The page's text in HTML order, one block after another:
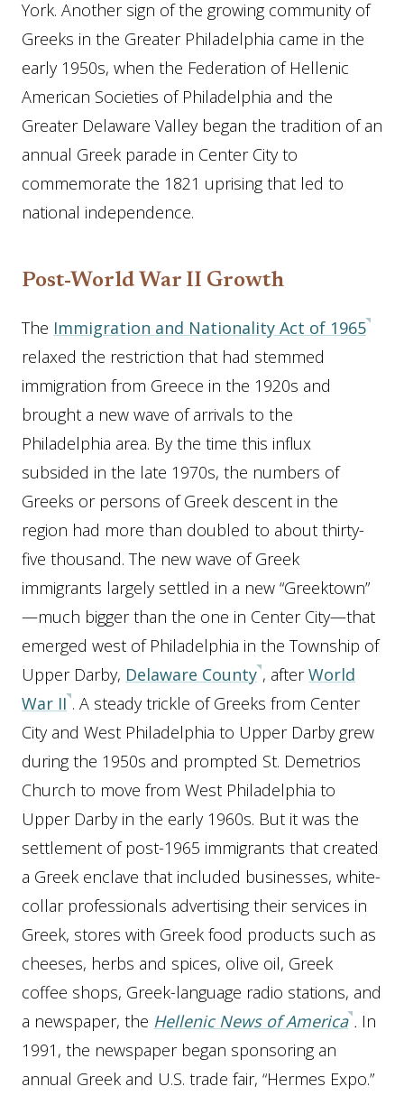
York. Another sign of the growing community of
Greeks in the Greater Philadelphia came in the
early 1950s, when the Federation of Hellenic
American Societies of Philadelphia and the
Greater Delaware Valley began the tradition of an
annual Greek parade in Center City to
commemorate the 1821 uprising that led to
national independence.
Post-World War II Growth
The Immigration and Nationality Act of 1965
relaxed the restriction that had stemmed
immigration from Greece in the 1920s and
brought a new wave of arrivals to the
Philadelphia area. By the time this influx
subsided in the late 1970s, the numbers of
Greeks or persons of Greek descent in the
region had more than doubled to about thirty-
five thousand. The new wave of Greek
immigrants largely settled in a new “Greektown”
—much bigger than the one in Center City—that
emerged west of Philadelphia in the Township of
Upper Darby, Delaware County , afterWorld
War II . A steady trickle of Greeks from Center
City and West Philadelphia to Upper Darby grew
during the 1950s and prompted St. Demetrios
Church to move from West Philadelphia to
Upper Darby in the early 1960s. But it was the
settlement of post-1965 immigrants that created
a Greek enclave that included businesses, white-
collar professionals advertising their services in
Greek, stores with Greek food products such as
cheeses, herbs and spices, olive oil, Greek
coffee shops, Greek-language radio stations, and
a newspaper, the Hellenic News of America . In
1991, the newspaper began sponsoring an
annual Greek and U.S. trade fair, “Hermes Expo.”